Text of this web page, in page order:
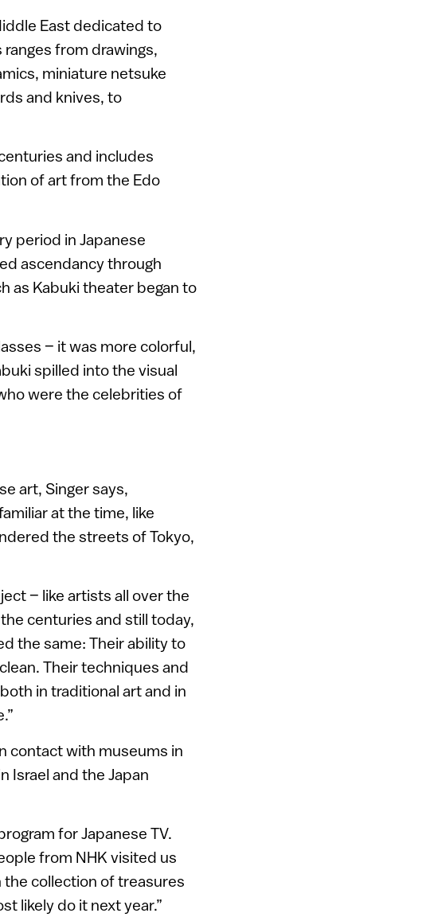
East dedicated to
from drawings,
miniature netsuke
and knives, to
and includes
of art from the Edo
period in Japanese
ascendancy through
as Kabuki theater began to
– it was more colorful,
spilled into the visual
were the celebrities of
art, Singer says,
at the time, like
the streets of Tokyo,
– like artists all over the
centuries and still today,
the same: Their ability to
Their techniques and
in traditional art and in
contact with museums in
Israel and the Japan
for Japanese TV.
from NHK visited us
collection of treasures
likely do it next year.”